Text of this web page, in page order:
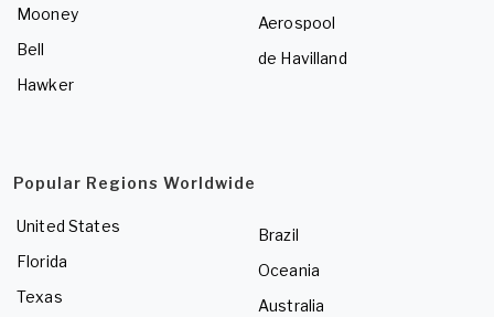
Mooney
Bell
Hawker
Aerospool
de Havilland
Popular Regions Worldwide
United States
Florida
Texas
Brazil
Oceania
Australia